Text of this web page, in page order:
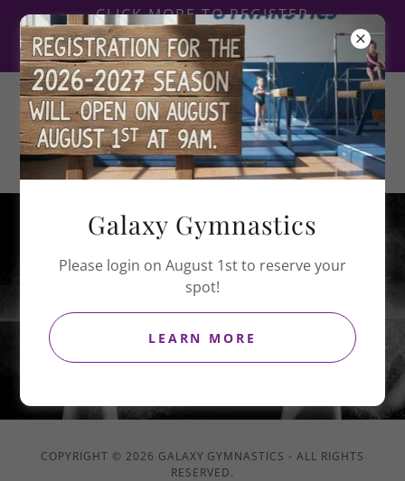
CLICK MORE TO REGISTER
FOR CIRQUE DE GALAXY
2027
Galaxy
Gymnastics
Galaxy Portal
ACCESS HERE
COPYRIGHT © 2026 GALAXY GYMNASTICS - ALL RIGHTS
RESERVED.
Galaxy Gymnastics
Please login on August 1st to reserve your
spot!
LEARN MORE